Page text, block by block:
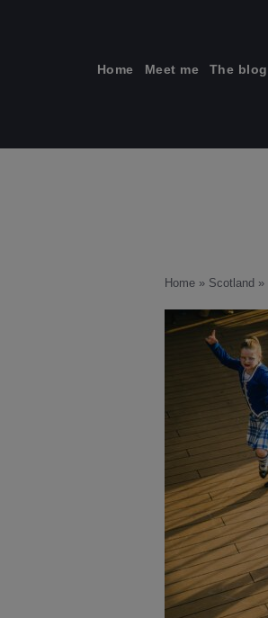
Home Meet me The blog
Home » Scotland »